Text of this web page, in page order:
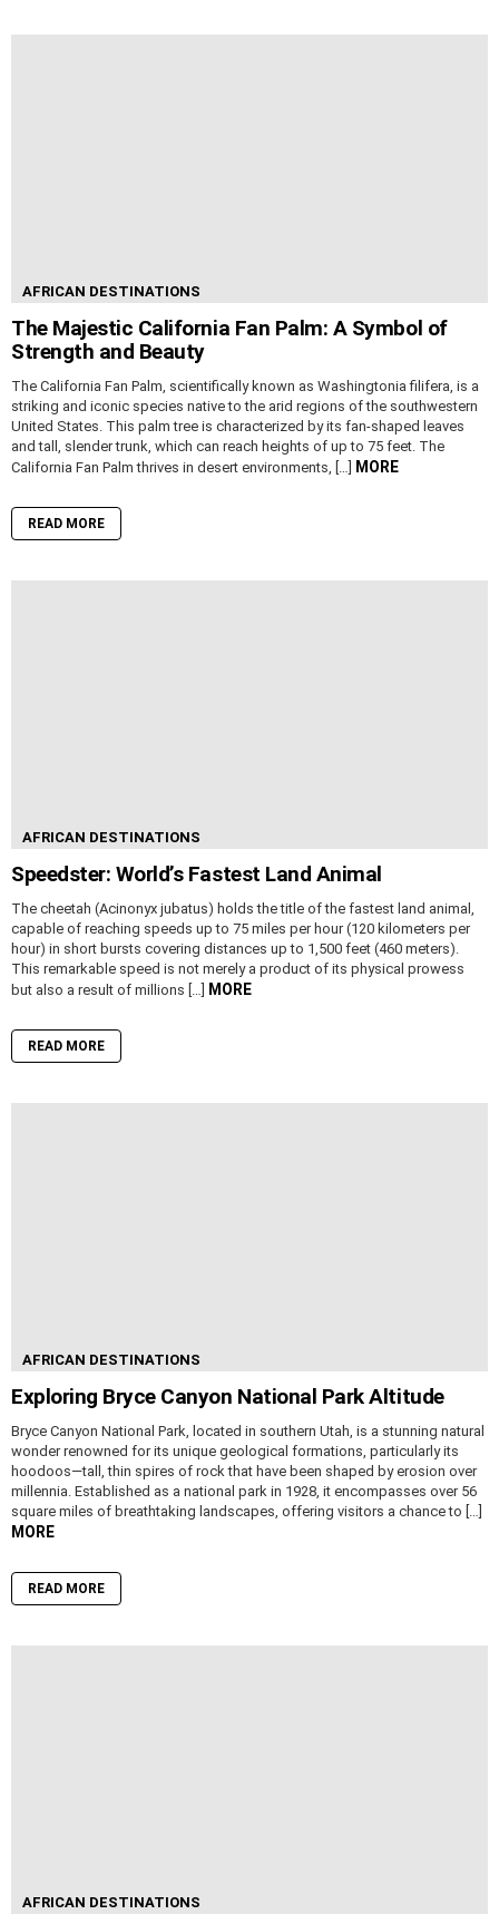
AFRICAN DESTINATIONS
The Majestic California Fan Palm: A Symbol of
Strength and Beauty
The California Fan Palm, scientifically known as Washingtonia filifera, is a
striking and iconic species native to the arid regions of the southwestern
United States. This palm tree is characterized by its fan-shaped leaves
and tall, slender trunk, which can reach heights of up to 75 feet. The
California Fan Palm thrives in desert environments, […] MORE
READ MORE
AFRICAN DESTINATIONS
Speedster: World’s Fastest Land Animal
The cheetah (Acinonyx jubatus) holds the title of the fastest land animal,
capable of reaching speeds up to 75 miles per hour (120 kilometers per
hour) in short bursts covering distances up to 1,500 feet (460 meters).
This remarkable speed is not merely a product of its physical prowess
but also a result of millions […] MORE
READ MORE
AFRICAN DESTINATIONS
Exploring Bryce Canyon National Park Altitude
Bryce Canyon National Park, located in southern Utah, is a stunning natural
wonder renowned for its unique geological formations, particularly its
hoodoos—tall, thin spires of rock that have been shaped by erosion over
millennia. Established as a national park in 1928, it encompasses over 56
square miles of breathtaking landscapes, offering visitors a chance to […]
MORE
READ MORE
AFRICAN DESTINATIONS